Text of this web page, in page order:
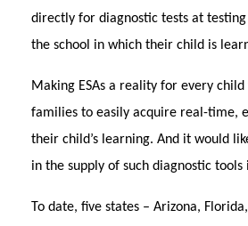
directly for diagnostic tests at
the school in which their child is
Making ESAs a reality for every
families to easily acquire real-time,
their child’s learning. And it would
in the supply of such diagnostic
To date, five states – Arizona,